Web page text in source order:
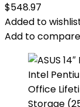
$548.97
Added to
Add to compare